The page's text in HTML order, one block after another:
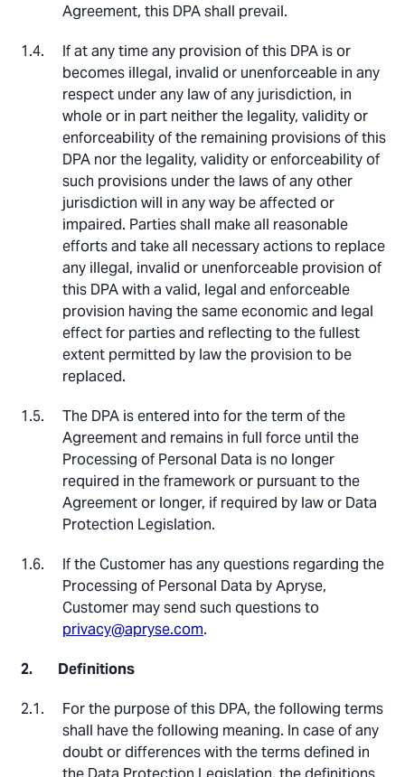
Agreement, this DPA shall prevail.
If at any time any provision of this DPA is or
becomes illegal, invalid or unenforceable in any
respect under any law of any jurisdiction, in
whole or in part neither the legality, validity or
enforceability of the remaining provisions of this
DPA nor the legality, validity or enforceability of
such provisions under the laws of any other
jurisdiction will in any way be affected or
impaired. Parties shall make all reasonable
efforts and take all necessary actions to replace
any illegal, invalid or unenforceable provision of
this DPA with a valid, legal and enforceable
provision having the same economic and legal
effect for parties and reflecting to the fullest
extent permitted by law the provision to be
replaced.
The DPA is entered into for the term of the
Agreement and remains in full force until the
Processing of Personal Data is no longer
required in the framework or pursuant to the
Agreement or longer, if required by law or Data
Protection Legislation.
If the Customer has any questions regarding the
Processing of Personal Data by Apryse,
Customer may send such questions to
privacy@apryse.com.
Definitions
For the purpose of this DPA, the following terms
shall have the following meaning. In case of any
doubt or differences with the terms defined in